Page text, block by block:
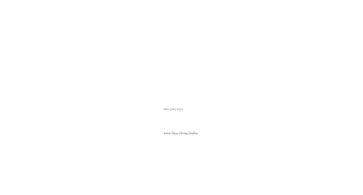
www.luxuryliving.london
020 3793 2373